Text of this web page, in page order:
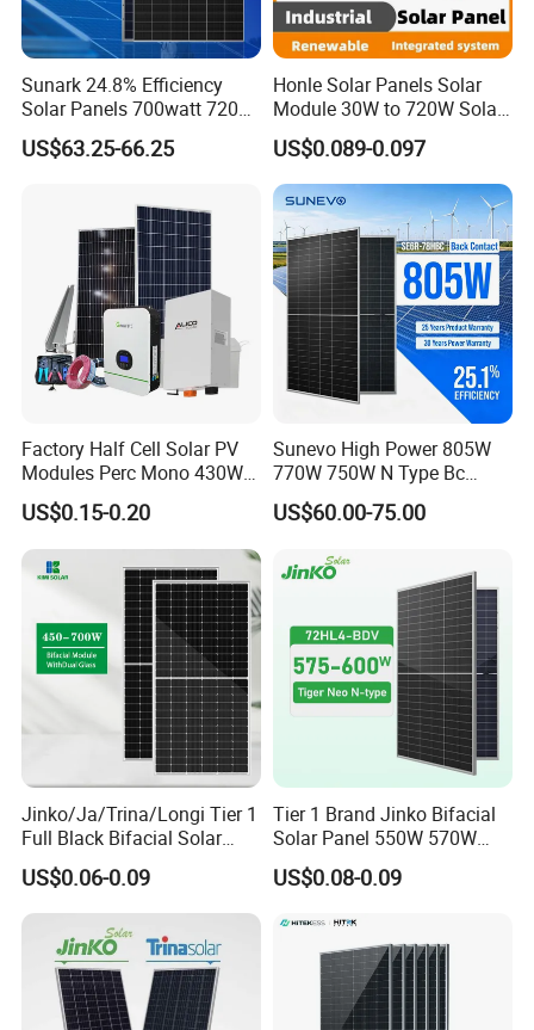
Sunark 24.8% Efficiency
Solar Panels 700watt 720W
750W 770W Solar Module
PV Panel for Home
US$63.25-66.25
Honle Solar Panels Solar
Module 30W to 720W Solar
Battery Solar System Cell
Perc Paneles Solares
US$0.089-0.097
Factory Half Cell Solar PV
Modules Perc Mono 430W
440W 450W 480W 144cells
Photovoltaic Solar Panel
Price for Solar Power
Systems Energy
US$0.15-0.20
Sunevo High Power 805W
770W 750W N Type Bc
Bifacial Solar Panels for
Home Solar Rooftop and
US$60.00-75.00
Jinko/Ja/Trina/Longi Tier 1
Full Black Bifacial Solar
Panel 550W 580W 600W
700W
US$0.06-0.09
Tier 1 Brand Jinko Bifacial
Solar Panel 550W 570W
575W 580W 590W Jinko
Solar Panel Price 620W
Monocrystalline Half Cell
Fotovoltaic Panel
US$0.08-0.09